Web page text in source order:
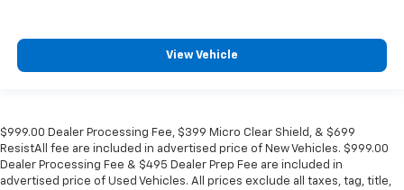
View Vehicle
$999.00 Dealer Processing Fee, $399 Micro Clear Shield, & $699
ResistAll fee are included in advertised price of New Vehicles. $999.00
Dealer Processing Fee & $495 Dealer Prep Fee are included in
advertised price of Used Vehicles. All prices exclude all taxes, tag, title,